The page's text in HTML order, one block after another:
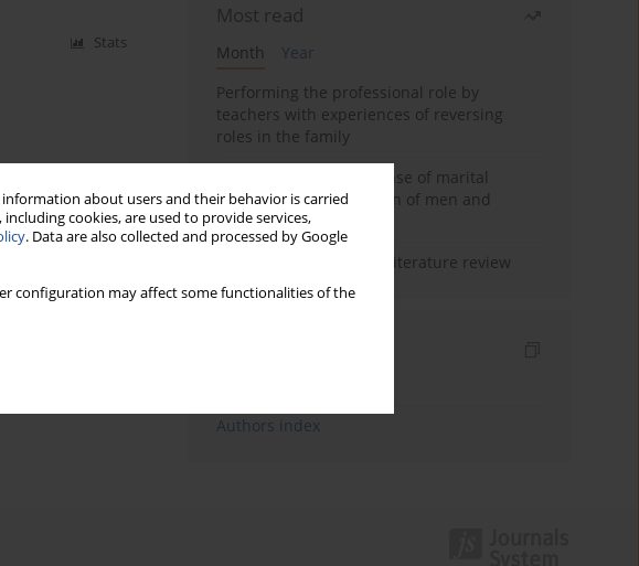
about users and their behavior is carried
cookies, are used to provide services,
. Data are also collected and processed by Google
configuration may affect some functionalities of the
Stats
Most read
Month
Year
Performing the professional role by
teachers with experiences of reversing
roles in the family
Determinants of the sense of marital
happiness in the opinion of men and
women
Marital satisfaction – a literature review
Authors index